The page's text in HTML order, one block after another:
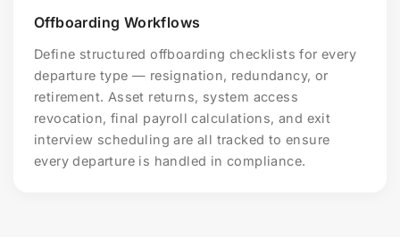
Offboarding Workflows
Define structured offboarding checklists for every
departure type — resignation, redundancy, or
retirement. Asset returns, system access
revocation, final payroll calculations, and exit
interview scheduling are all tracked to ensure
every departure is handled in compliance.